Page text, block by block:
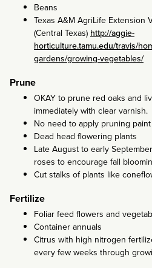
Beans
Texas A&M AgriLife Extension
(Central Texas) http://aggie-
horticulture.tamu.edu/travis/
gardens/growing-vegetables/
Prune
OKAY to prune red oaks and
immediately with clear varnish.
No need to apply pruning
Dead head flowering plants
Late August to early
roses to encourage fall
Cut stalks of plants like
Fertilize
Foliar feed flowers and
Container annuals
Citrus with high nitrogen
every few weeks through